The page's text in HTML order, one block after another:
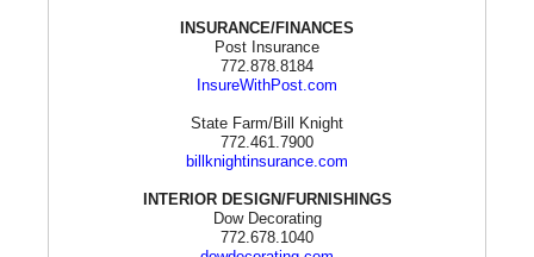
INSURANCE/FINANCES
Post Insurance
772.878.8184
InsureWithPost.com
State Farm/Bill Knight
772.461.7900
billknightinsurance.com
INTERIOR DESIGN/FURNISHINGS
Dow Decorating
772.678.1040